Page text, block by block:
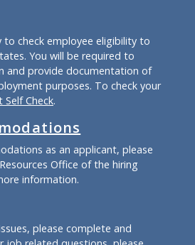
to check employee eligibility to
You will be required to
and provide documentation of
purposes. To check your
Self Check.
as an applicant, please
Office of the hiring
information.
please complete and